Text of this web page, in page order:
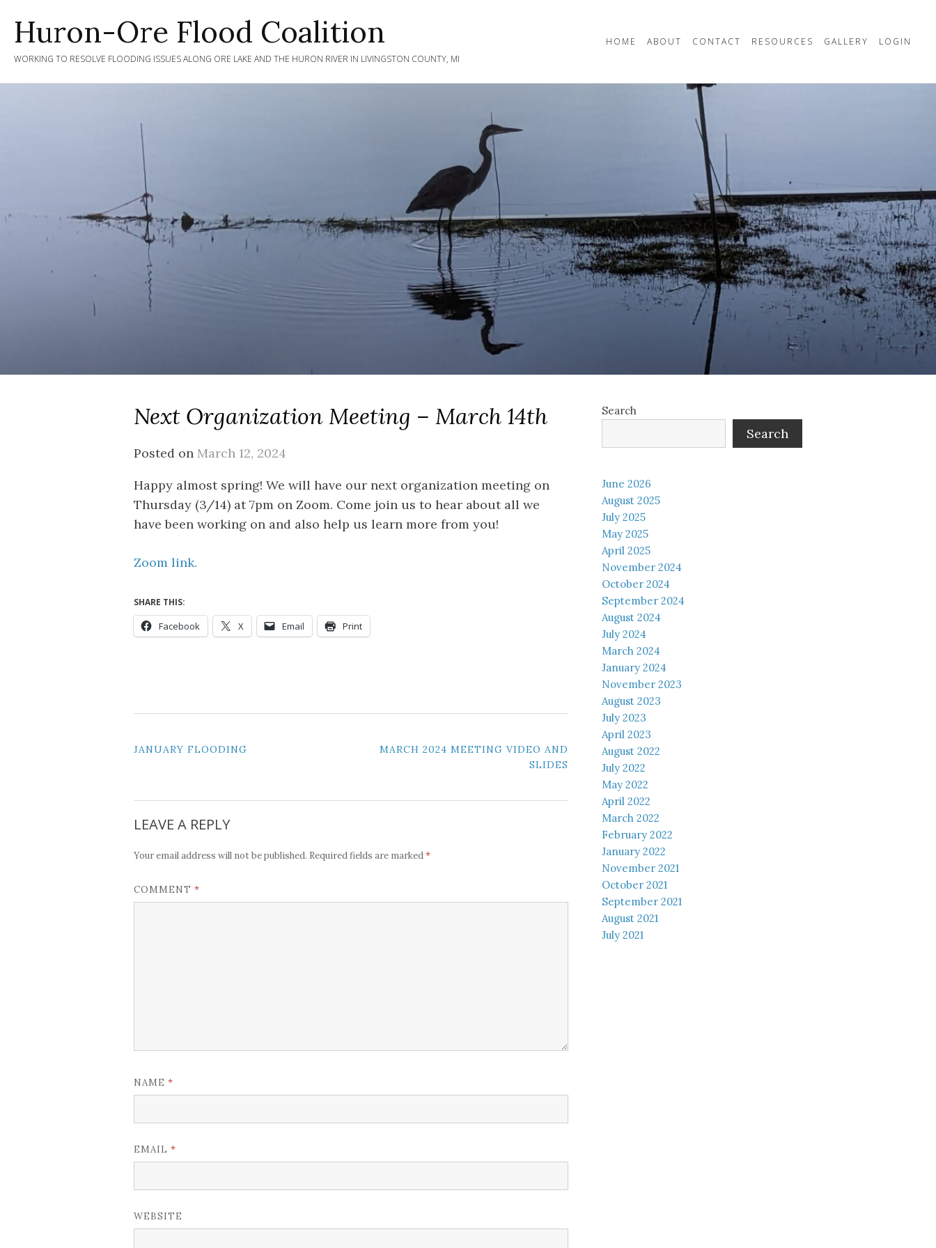
content
Huron-Ore Flood Coalition
WORKING TO RESOLVE FLOODING ISSUES ALONG ORE LAKE AND THE HURON RIVER IN LIVINGSTON COUNTY, MI
HOME ABOUT CONTACT RESOURCES GALLERY LOGIN
Next Organization Meeting – March 14th
Posted on March 12, 2024
Happy almost spring! We will have our next organization meeting on
Thursday (3/14) at 7pm on Zoom. Come join us to hear about all we
have been working on and also help us learn more from you!
Zoom link.
SHARE THIS:
Facebook X Email Print
POST
JANUARY FLOODING
MARCH 2024 MEETING VIDEO AND
SLIDES
LEAVE A REPLY
Your email address will not be published. Required fields are marked*
COMMENT *
NAME *
EMAIL *
WEBSITE
Search
Search
June 2026
August 2025
July 2025
May 2025
April 2025
November 2024
October 2024
September 2024
August 2024
July 2024
March 2024
January 2024
November 2023
August 2023
July 2023
April 2023
August 2022
July 2022
May 2022
April 2022
March 2022
February 2022
January 2022
November 2021
October 2021
September 2021
August 2021
July 2021